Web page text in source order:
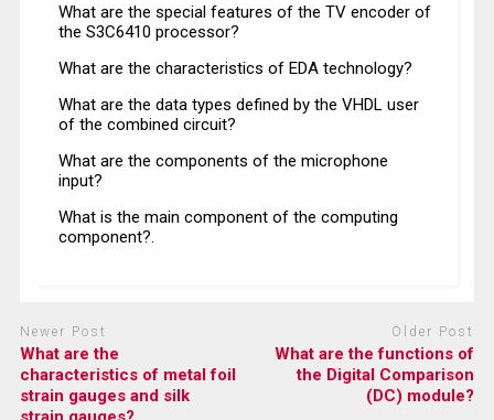
What are the special features of the TV encoder of
the S3C6410 processor?
What are the characteristics of EDA technology?
What are the data types defined by the VHDL user
of the combined circuit?
What are the components of the microphone
input?
What is the main component of the computing
component?.
Newer Post
What are the
characteristics of metal foil
strain gauges and silk
Older Post
What are the functions of
the Digital Comparison
(DC) module?